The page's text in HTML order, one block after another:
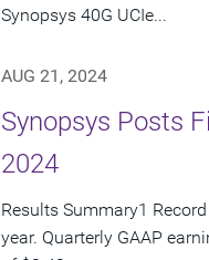
Synopsys 40G UCIe...
AUG 21, 2024
Synopsys Posts
2024
Results Summary1
year. Quarterly GAAP